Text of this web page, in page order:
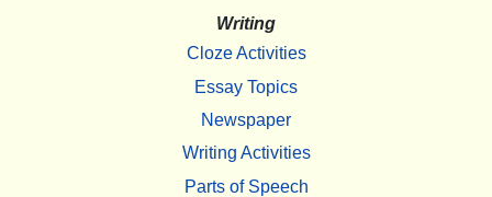
Writing
Cloze Activities
Essay Topics
Newspaper
Writing Activities
Parts of Speech